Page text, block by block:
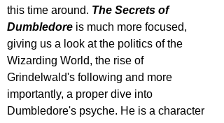
this time around. The Secrets of
Dumbledore is much more focused,
giving us a look at the politics of the
Wizarding World, the rise of
Grindelwald's following and more
importantly, a proper dive into
Dumbledore's psyche. He is a character